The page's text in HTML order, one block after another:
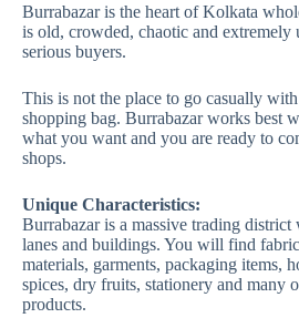
Burrabazar is the heart of Kolkata
is old, crowded, chaotic and extremely
serious buyers.
This is not the place to go casually
shopping bag. Burrabazar works best
what you want and you are ready to
shops.
Unique Characteristics:
Burrabazar is a massive trading district
lanes and buildings. You will find
materials, garments, packaging items,
spices, dry fruits, stationery and many
products.